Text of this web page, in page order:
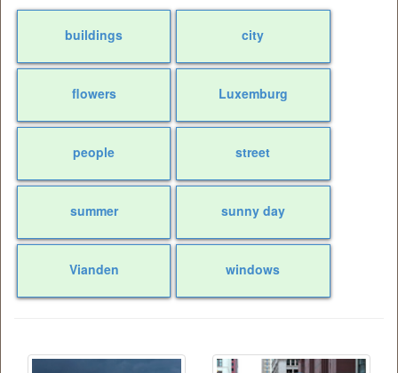
buildings city
flowers Luxemburg
people street
summer sunny day
Vianden windows